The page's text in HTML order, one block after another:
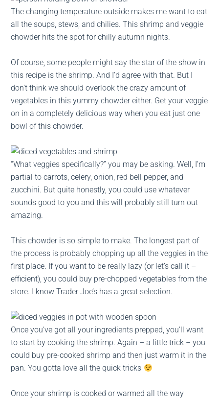
The changing temperature outside makes me want to eat
all the soups, stews, and chilies. This shrimp and veggie
chowder hits the spot for chilly autumn nights.
Of course, some people might say the star of the show in
this recipe is the shrimp. And I’d agree with that. But I
don’t think we should overlook the crazy amount of
vegetables in this yummy chowder either. Get your veggie
on in a completely delicious way when you eat just one
bowl of this chowder.
“What veggies specifically?” you may be asking. Well, I’m
partial to carrots, celery, onion, red bell pepper, and
zucchini. But quite honestly, you could use whatever
sounds good to you and this will probably still turn out
amazing.
This chowder is so simple to make. The longest part of
the process is probably chopping up all the veggies in the
first place. If you want to be really lazy (or let’s call it –
efficient), you could buy pre-chopped vegetables from the
store. I know Trader Joe’s has a great selection.
Once you’ve got all your ingredients prepped, you’ll want
to start by cooking the shrimp. Again – a little trick – you
could buy pre-cooked shrimp and then just warm it in the
pan. You gotta love all the quick tricks
Once your shrimp is cooked or warmed all the way